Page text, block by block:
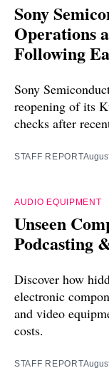
Sony
Operations
Following
Sony
reopening of its
checks after
STAFF REPORT
AUDIO EQUIPMENT
Unseen
Podcasting
Discover how
electronic
and video
costs.
STAFF REPORT